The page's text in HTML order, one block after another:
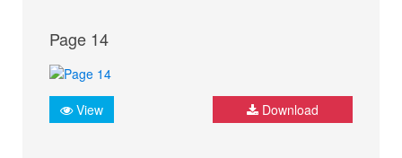
Page 14
View Download